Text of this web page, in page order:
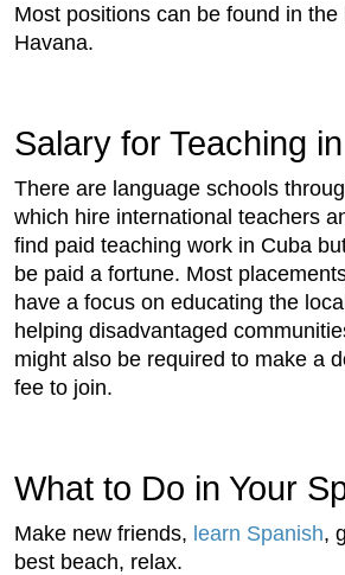
Most positions can be found in
Havana.
Salary for Teaching
There are language schools
which hire international teachers
find paid teaching work in Cuba
be paid a fortune. Most
have a focus on educating the
helping disadvantaged
might also be required to make a
fee to join.
What to Do in Your
Make new friends, learn Spanish,
best beach, relax.